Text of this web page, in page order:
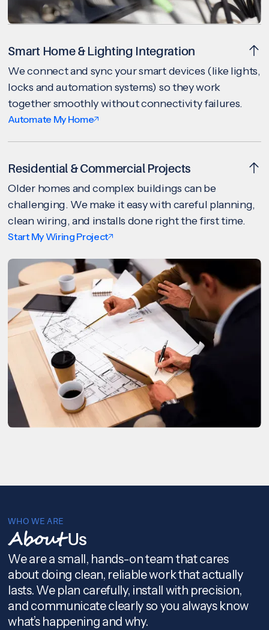
Smart Home & Lighting Integration
We connect and sync your smart devices (like lights,
locks and automation systems) so they work
together smoothly without connectivity failures.
Automate My Home
Residential & Commercial Projects
Older homes and complex buildings can be
challenging. We make it easy with careful planning,
clean wiring, and installs done right the first time.
Start My Wiring Project
WHO WE ARE
AboutUs
We are a small, hands-on team that cares
about doing clean, reliable work that actually
lasts. We plan carefully, install with precision,
and communicate clearly so you always know
what’s happening and why.